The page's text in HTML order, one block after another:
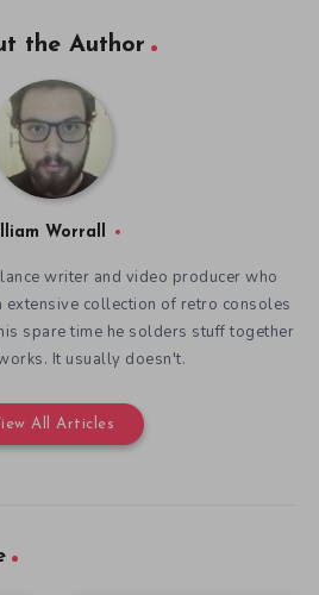
the Author
Worrall
writer and video producer who
extensive collection of retro consoles
spare time he solders stuff together
It usually doesn't.
All Articles